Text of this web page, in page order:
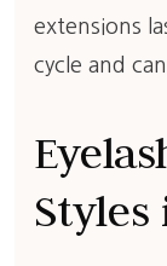
extensions
cycle and